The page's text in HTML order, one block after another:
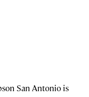
San Antonio is